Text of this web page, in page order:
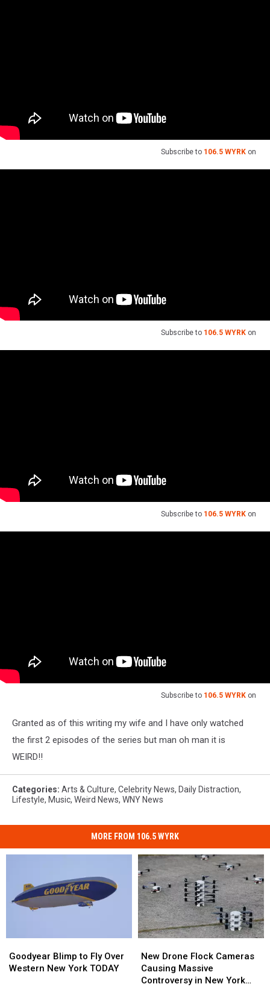
Subscribe to 106.5 WYRK on
Subscribe to 106.5 WYRK on
Subscribe to 106.5 WYRK on
Subscribe to 106.5 WYRK on
Granted as of this writing my wife and I have only watched
the first 2 episodes of the series but man oh man it is
WEIRD!!
Categories: Arts & Culture, Celebrity News, Daily Distraction,
Lifestyle, Music, Weird News, WNY News
MORE FROM 106.5 WYRK
Blimp
to
Goodyear Blimp to Fly Over
Western New York TODAY
Blimp
to
Drone
Flock
Cameras
New Drone Flock Cameras
Causing Massive
Controversy in New York
Drone
Flock
Cameras